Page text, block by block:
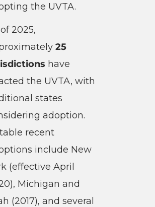
the UVTA.
2025,
25
have
the UVTA, with
states
adoption.
recent
include New
(effective April
Michigan and
(2017), and several